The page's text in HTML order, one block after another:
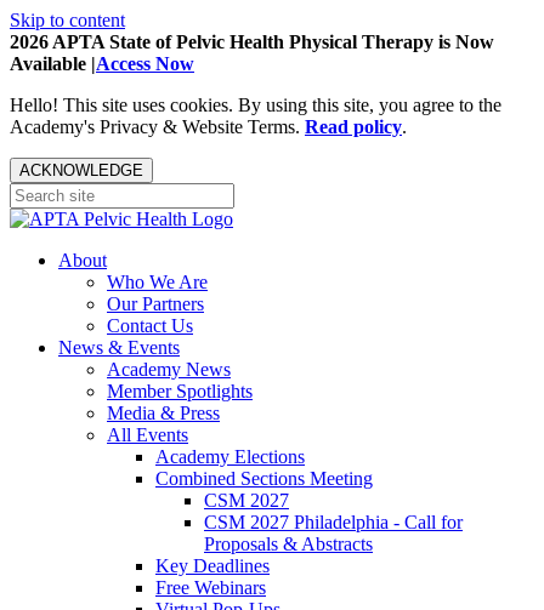
Skip to content
2026 APTA State of Pelvic Health Physical Therapy is Now
Available |Access Now
Hello! This site uses cookies. By using this site, you agree to the
Academy's Privacy & Website Terms. Read policy.
ACKNOWLEDGE
About
Who We Are
Our Partners
Contact Us
News & Events
Academy News
Member Spotlights
Media & Press
All Events
Academy Elections
Combined Sections Meeting
CSM 2027
CSM 2027 Philadelphia - Call for
Proposals & Abstracts
Key Deadlines
Free Webinars